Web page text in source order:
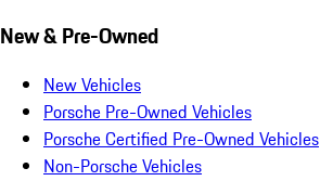
New & Pre-Owned
New Vehicles
Porsche Pre-Owned Vehicles
Porsche Certified Pre-Owned Vehicles
Non-Porsche Vehicles